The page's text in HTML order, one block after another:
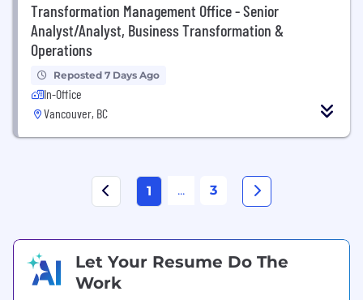
Transformation Management Office - Senior
Analyst/Analyst, Business Transformation &
Operations
Reposted 7 Days Ago
In-Office
Vancouver, BC
1 ... 3
Let Your Resume Do The
Work